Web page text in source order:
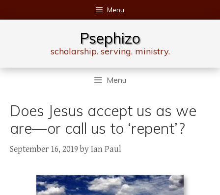
to
Menu
Psephizo
scholarship. serving. ministry.
Menu
Does Jesus accept us as we
are—or call us to ‘repent’?
September 16, 2019 byIan Paul